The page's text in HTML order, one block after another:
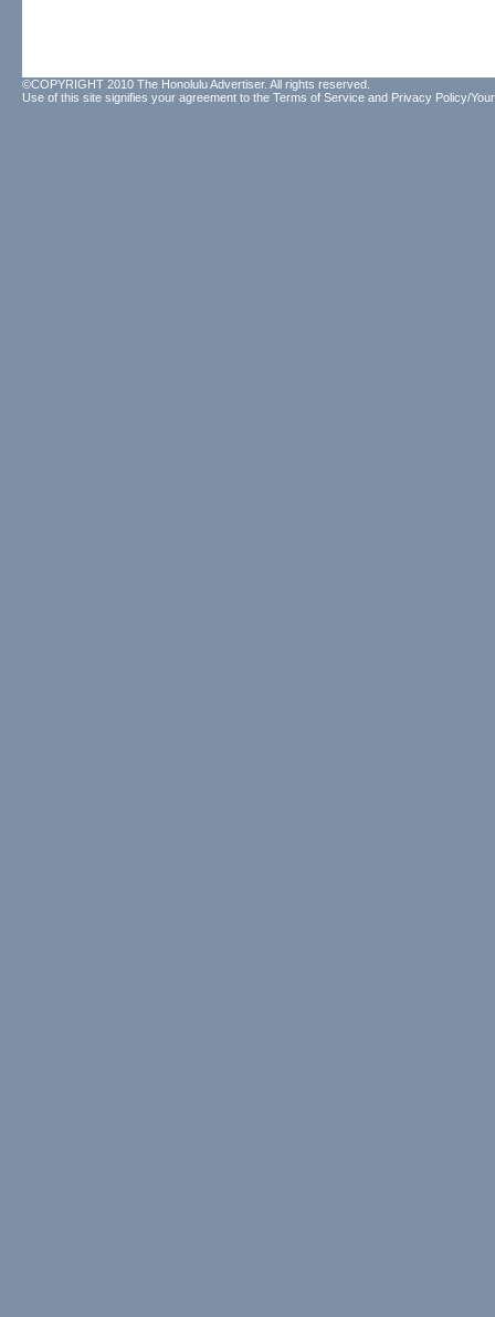
©COPYRIGHT 2010 The Honolulu Advertiser. All rights reserved.
Use of this site signifies your agreement to the Terms of Service and Privacy Policy/